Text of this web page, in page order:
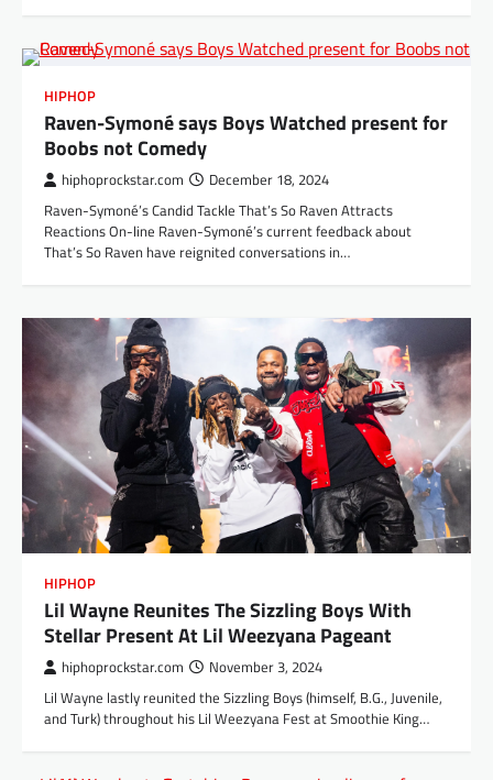
HIPHOP
Raven-Symoné says Boys Watched present for
Boobs not Comedy
hiphoprockstar.com December 18, 2024
Raven-Symoné’s Candid Tackle That’s So Raven Attracts
Reactions On-line Raven-Symoné’s current feedback about
That’s So Raven have reignited conversations in…
HIPHOP
Lil Wayne Reunites The Sizzling Boys With
Stellar Present At Lil Weezyana Pageant
hiphoprockstar.com November 3, 2024
Lil Wayne lastly reunited the Sizzling Boys (himself, B.G., Juvenile,
and Turk) throughout his Lil Weezyana Fest at Smoothie King…